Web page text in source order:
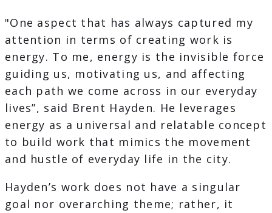
"One aspect that has always captured my
attention in terms of creating work is
energy. To me, energy is the invisible force
guiding us, motivating us, and affecting
each path we come across in our everyday
lives”, said Brent Hayden. He leverages
energy as a universal and relatable concept
to build work that mimics the movement
and hustle of everyday life in the city.
Hayden’s work does not have a singular
goal nor overarching theme; rather, it